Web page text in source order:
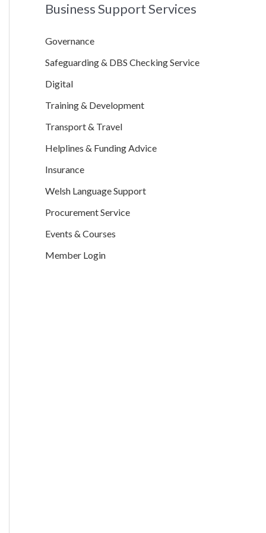
r
h
f
o
r
:
Business Support Services
Governance
Safeguarding & DBS Checking Service
Digital
Training & Development
Transport & Travel
Helplines & Funding Advice
Insurance
Welsh Language Support
Procurement Service
Events & Courses
Member Login